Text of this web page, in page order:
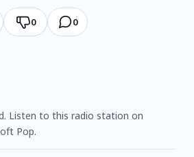
0 0
Listen to this radio station on
Pop.